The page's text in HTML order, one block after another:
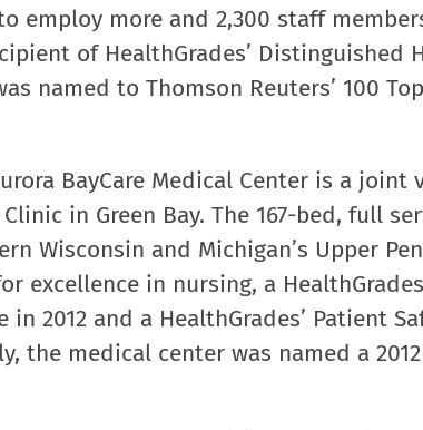
employ more and 2,300 staff
of HealthGrades’ Distinguished
named to Thomson Reuters’ 100 Top
BayCare Medical Center is a joint
in Green Bay. The 167-bed, full
Wisconsin and Michigan’s Upper
excellence in nursing, a
2012 and a HealthGrades’ Patient
the medical center was named a